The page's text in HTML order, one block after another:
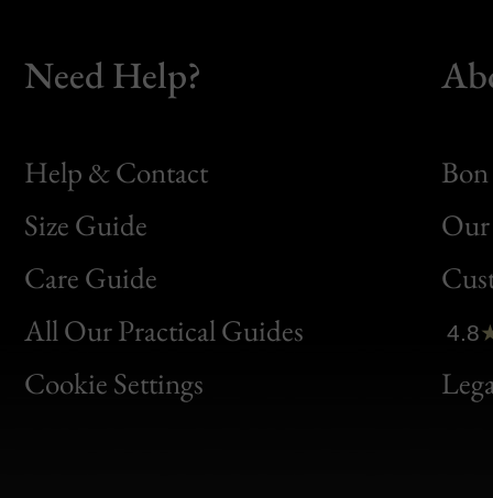
Need Help?
Help & Contact
Size Guide
Care Guide
All Our Practical Guides
Cookie Settings
Bon
Clic
Bon
4.8